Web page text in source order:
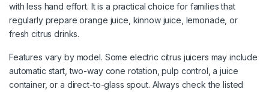
with less hand effort. It is a practical choice for families that
regularly prepare orange juice, kinnow juice, lemonade, or
fresh citrus drinks.
Features vary by model. Some electric citrus juicers may include
automatic start, two-way cone rotation, pulp control, a juice
container, or a direct-to-glass spout. Always check the listed